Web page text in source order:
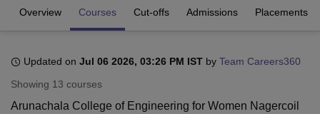
Bhopal
LucknowKMC ManipalKing George Medical College LucknowMMC
Overview Courses Cut-offs Admissions Placements
Updated on Jul 06 2026, 03:26 PM IST by Team Careers360
Showing 13 courses
Arunachala College of Engineering for Women Nagercoil